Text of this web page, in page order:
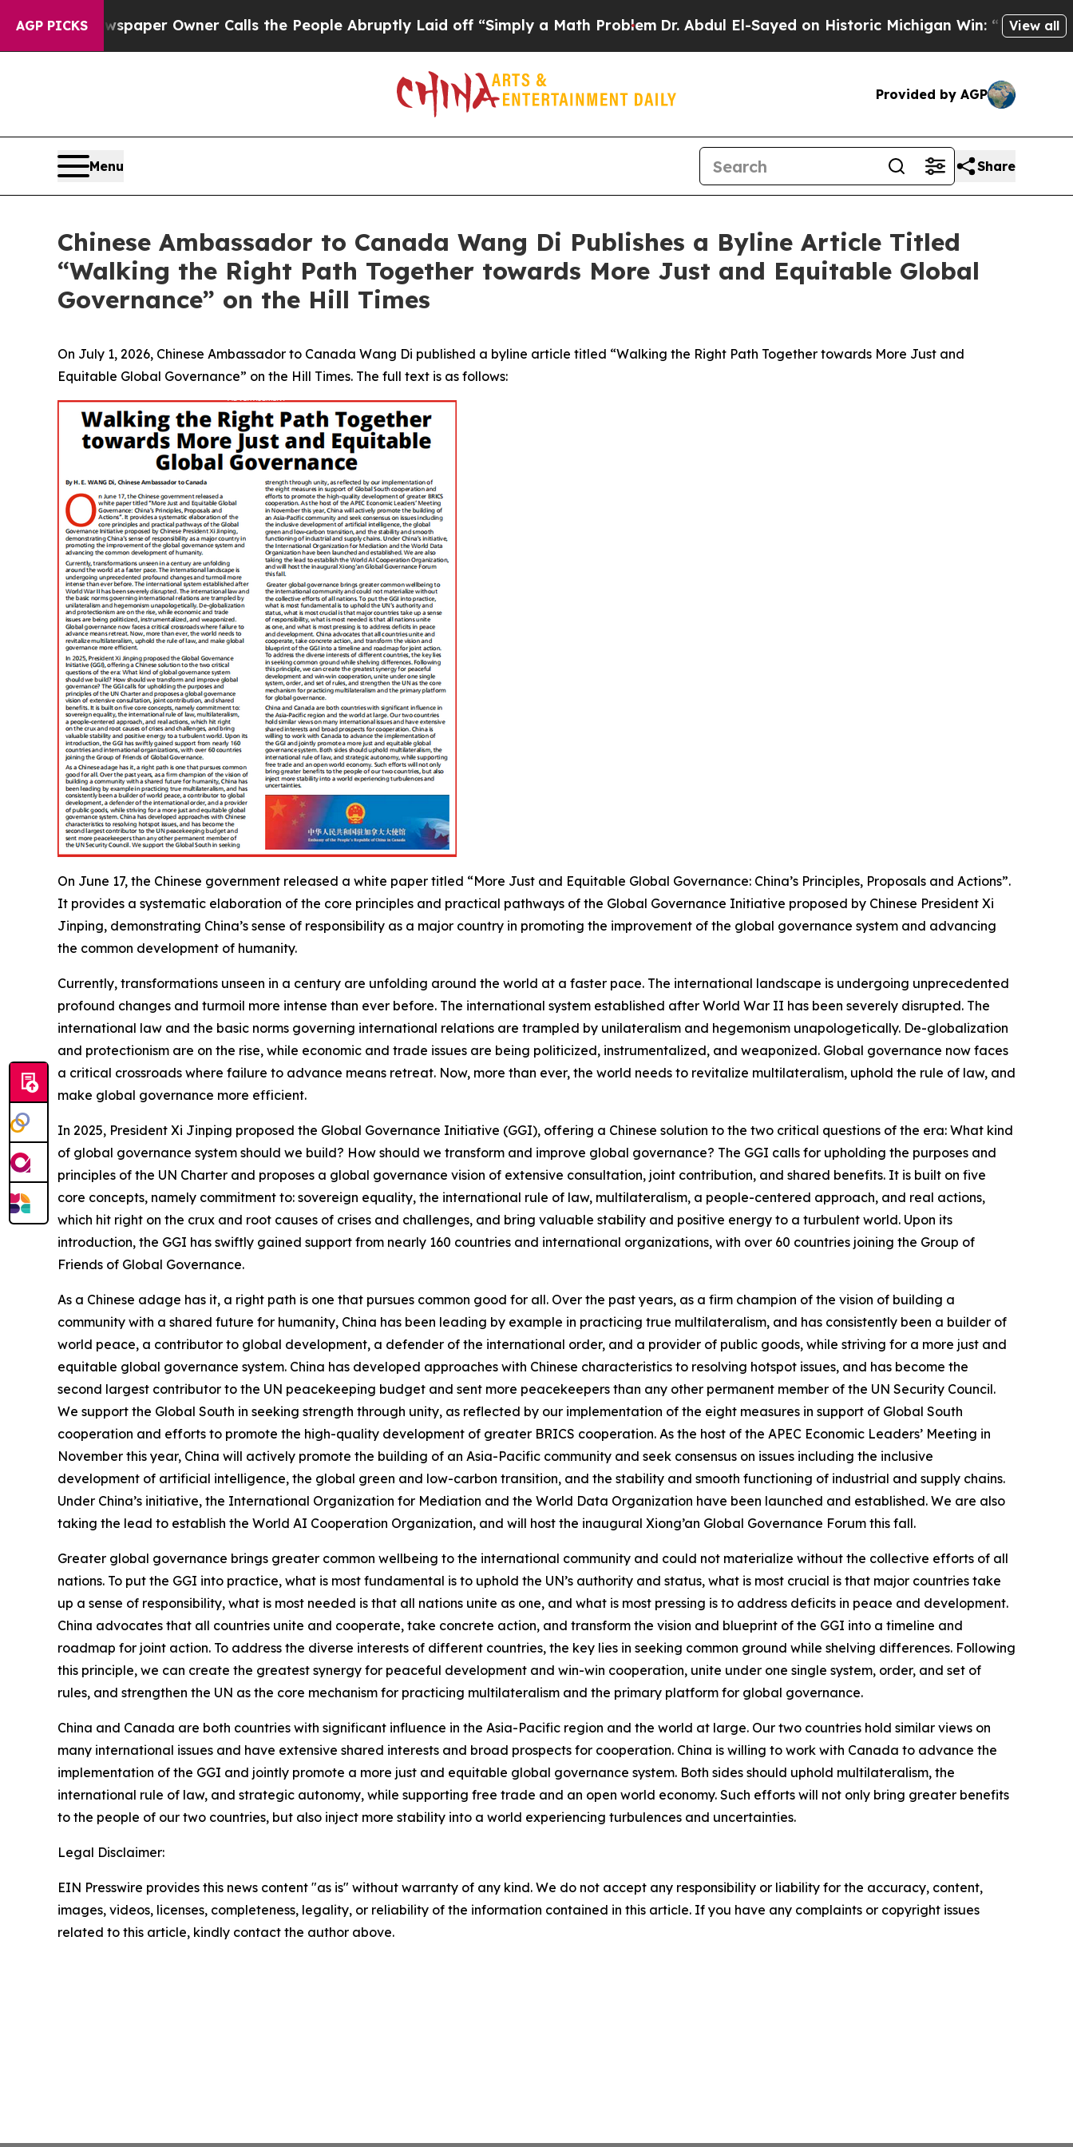
AGP PICKS
Newspaper Owner Calls the People Abruptly Laid off “Simply a Math ProblemDr. Abdul El-Sayed on Historic Michigan Win: “People Are Sick
View all
Provided by AGP
Menu Share
Chinese Ambassador to Canada Wang Di Publishes a Byline Article Titled
“Walking the Right Path Together towards More Just and Equitable Global
Governance” on the Hill Times
On July 1, 2026, Chinese Ambassador to Canada Wang Di published a byline article titled “Walking the Right Path Together towards More Just and
Equitable Global Governance” on the Hill Times. The full text is as follows:
On June 17, the Chinese government released a white paper titled “More Just and Equitable Global Governance: China’s Principles, Proposals and Actions”.
It provides a systematic elaboration of the core principles and practical pathways of the Global Governance Initiative proposed by Chinese President Xi
Jinping, demonstrating China’s sense of responsibility as a major country in promoting the improvement of the global governance system and advancing
the common development of humanity.
Currently, transformations unseen in a century are unfolding around the world at a faster pace. The international landscape is undergoing unprecedented
profound changes and turmoil more intense than ever before. The international system established after World War II has been severely disrupted. The
international law and the basic norms governing international relations are trampled by unilateralism and hegemonism unapologetically. De-globalization
and protectionism are on the rise, while economic and trade issues are being politicized, instrumentalized, and weaponized. Global governance now faces
a critical crossroads where failure to advance means retreat. Now, more than ever, the world needs to revitalize multilateralism, uphold the rule of law, and
make global governance more efficient.
In 2025, President Xi Jinping proposed the Global Governance Initiative (GGI), offering a Chinese solution to the two critical questions of the era: What kind
of global governance system should we build? How should we transform and improve global governance? The GGI calls for upholding the purposes and
principles of the UN Charter and proposes a global governance vision of extensive consultation, joint contribution, and shared benefits. It is built on five
core concepts, namely commitment to: sovereign equality, the international rule of law, multilateralism, a people-centered approach, and real actions,
which hit right on the crux and root causes of crises and challenges, and bring valuable stability and positive energy to a turbulent world. Upon its
introduction, the GGI has swiftly gained support from nearly 160 countries and international organizations, with over 60 countries joining the Group of
Friends of Global Governance.
As a Chinese adage has it, a right path is one that pursues common good for all. Over the past years, as a firm champion of the vision of building a
community with a shared future for humanity, China has been leading by example in practicing true multilateralism, and has consistently been a builder of
world peace, a contributor to global development, a defender of the international order, and a provider of public goods, while striving for a more just and
equitable global governance system. China has developed approaches with Chinese characteristics to resolving hotspot issues, and has become the
second largest contributor to the UN peacekeeping budget and sent more peacekeepers than any other permanent member of the UN Security Council.
We support the Global South in seeking strength through unity, as reflected by our implementation of the eight measures in support of Global South
cooperation and efforts to promote the high-quality development of greater BRICS cooperation. As the host of the APEC Economic Leaders’ Meeting in
November this year, China will actively promote the building of an Asia-Pacific community and seek consensus on issues including the inclusive
development of artificial intelligence, the global green and low-carbon transition, and the stability and smooth functioning of industrial and supply chains.
Under China’s initiative, the International Organization for Mediation and the World Data Organization have been launched and established. We are also
taking the lead to establish the World AI Cooperation Organization, and will host the inaugural Xiong’an Global Governance Forum this fall.
Greater global governance brings greater common wellbeing to the international community and could not materialize without the collective efforts of all
nations. To put the GGI into practice, what is most fundamental is to uphold the UN’s authority and status, what is most crucial is that major countries take
up a sense of responsibility, what is most needed is that all nations unite as one, and what is most pressing is to address deficits in peace and development.
China advocates that all countries unite and cooperate, take concrete action, and transform the vision and blueprint of the GGI into a timeline and
roadmap for joint action. To address the diverse interests of different countries, the key lies in seeking common ground while shelving differences. Following
this principle, we can create the greatest synergy for peaceful development and win-win cooperation, unite under one single system, order, and set of
rules, and strengthen the UN as the core mechanism for practicing multilateralism and the primary platform for global governance.
China and Canada are both countries with significant influence in the Asia-Pacific region and the world at large. Our two countries hold similar views on
many international issues and have extensive shared interests and broad prospects for cooperation. China is willing to work with Canada to advance the
implementation of the GGI and jointly promote a more just and equitable global governance system. Both sides should uphold multilateralism, the
international rule of law, and strategic autonomy, while supporting free trade and an open world economy. Such efforts will not only bring greater benefits
to the people of our two countries, but also inject more stability into a world experiencing turbulences and uncertainties.
Legal Disclaimer:
EIN Presswire provides this news content "as is" without warranty of any kind. We do not accept any responsibility or liability for the accuracy, content,
images, videos, licenses, completeness, legality, or reliability of the information contained in this article. If you have any complaints or copyright issues
related to this article, kindly contact the author above.